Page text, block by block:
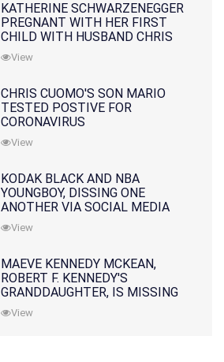
KATHERINE SCHWARZENEGGER
PREGNANT WITH HER FIRST
CHILD WITH HUSBAND CHRIS
PRATT
View
CHRIS CUOMO'S SON MARIO
TESTED POSTIVE FOR
CORONAVIRUS
View
KODAK BLACK AND NBA
YOUNGBOY, DISSING ONE
ANOTHER VIA SOCIAL MEDIA
View
MAEVE KENNEDY MCKEAN,
ROBERT F. KENNEDY'S
GRANDDAUGHTER, IS MISSING
ALONG WITH HER SON
View